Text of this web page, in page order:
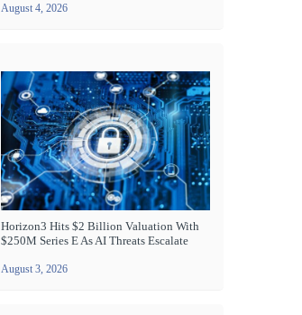
August 4, 2026
Horizon3 Hits $2 Billion Valuation With
$250M Series E As AI Threats Escalate
August 3, 2026